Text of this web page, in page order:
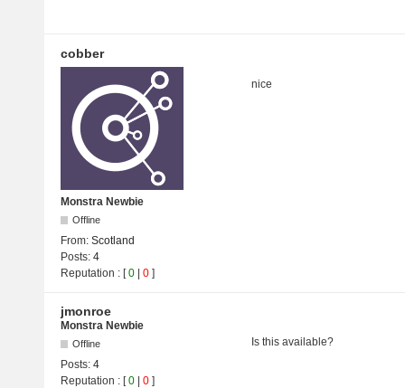
cobber
Monstra Newbie
Offline
From: Scotland
Posts: 4
Reputation : [0 | 0 ]
nice
jmonroe
Monstra Newbie
Offline
Posts: 4
Reputation : [0 | 0 ]
Is this available?